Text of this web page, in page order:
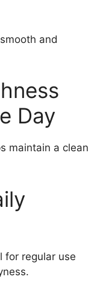
and
Day
maintain a clean
for regular use